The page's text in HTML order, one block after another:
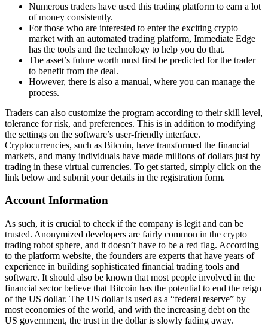
Numerous traders have used this trading platform to earn a lot
of money consistently.
For those who are interested to enter the exciting crypto
market with an automated trading platform, Immediate Edge
has the tools and the technology to help you do that.
The asset’s future worth must first be predicted for the trader
to benefit from the deal.
However, there is also a manual, where you can manage the
process.
Traders can also customize the program according to their skill level,
tolerance for risk, and preferences. This is in addition to modifying
the settings on the software’s user-friendly interface.
Cryptocurrencies, such as Bitcoin, have transformed the financial
markets, and many individuals have made millions of dollars just by
trading in these virtual currencies. To get started, simply click on the
link below and submit your details in the registration form.
Account Information
As such, it is crucial to check if the company is legit and can be
trusted. Anonymized developers are fairly common in the crypto
trading robot sphere, and it doesn’t have to be a red flag. According
to the platform website, the founders are experts that have years of
experience in building sophisticated financial trading tools and
software. It should also be known that most people involved in the
financial sector believe that Bitcoin has the potential to end the reign
of the US dollar. The US dollar is used as a “federal reserve” by
most economies of the world, and with the increasing debt on the
US government, the trust in the dollar is slowly fading away.